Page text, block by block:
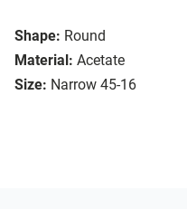
Shape: Round
Material: Acetate
Size: Narrow 45-16